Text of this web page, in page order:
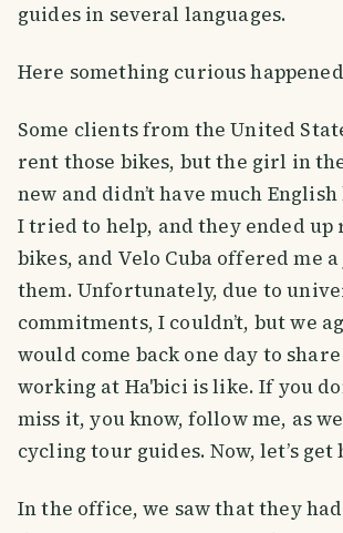
guides in several languages.
Here something curious
Some clients from the United
rent those bikes, but the girl in
new and didn’t have much
I tried to help, and they ended up
bikes, and Velo Cuba offered me
them. Unfortunately, due to
commitments, I couldn’t, but we
would come back one day to
working at Ha'bici is like. If you
miss it, you know, follow me, as
cycling tour guides. Now, let’s get
In the office, we saw that they